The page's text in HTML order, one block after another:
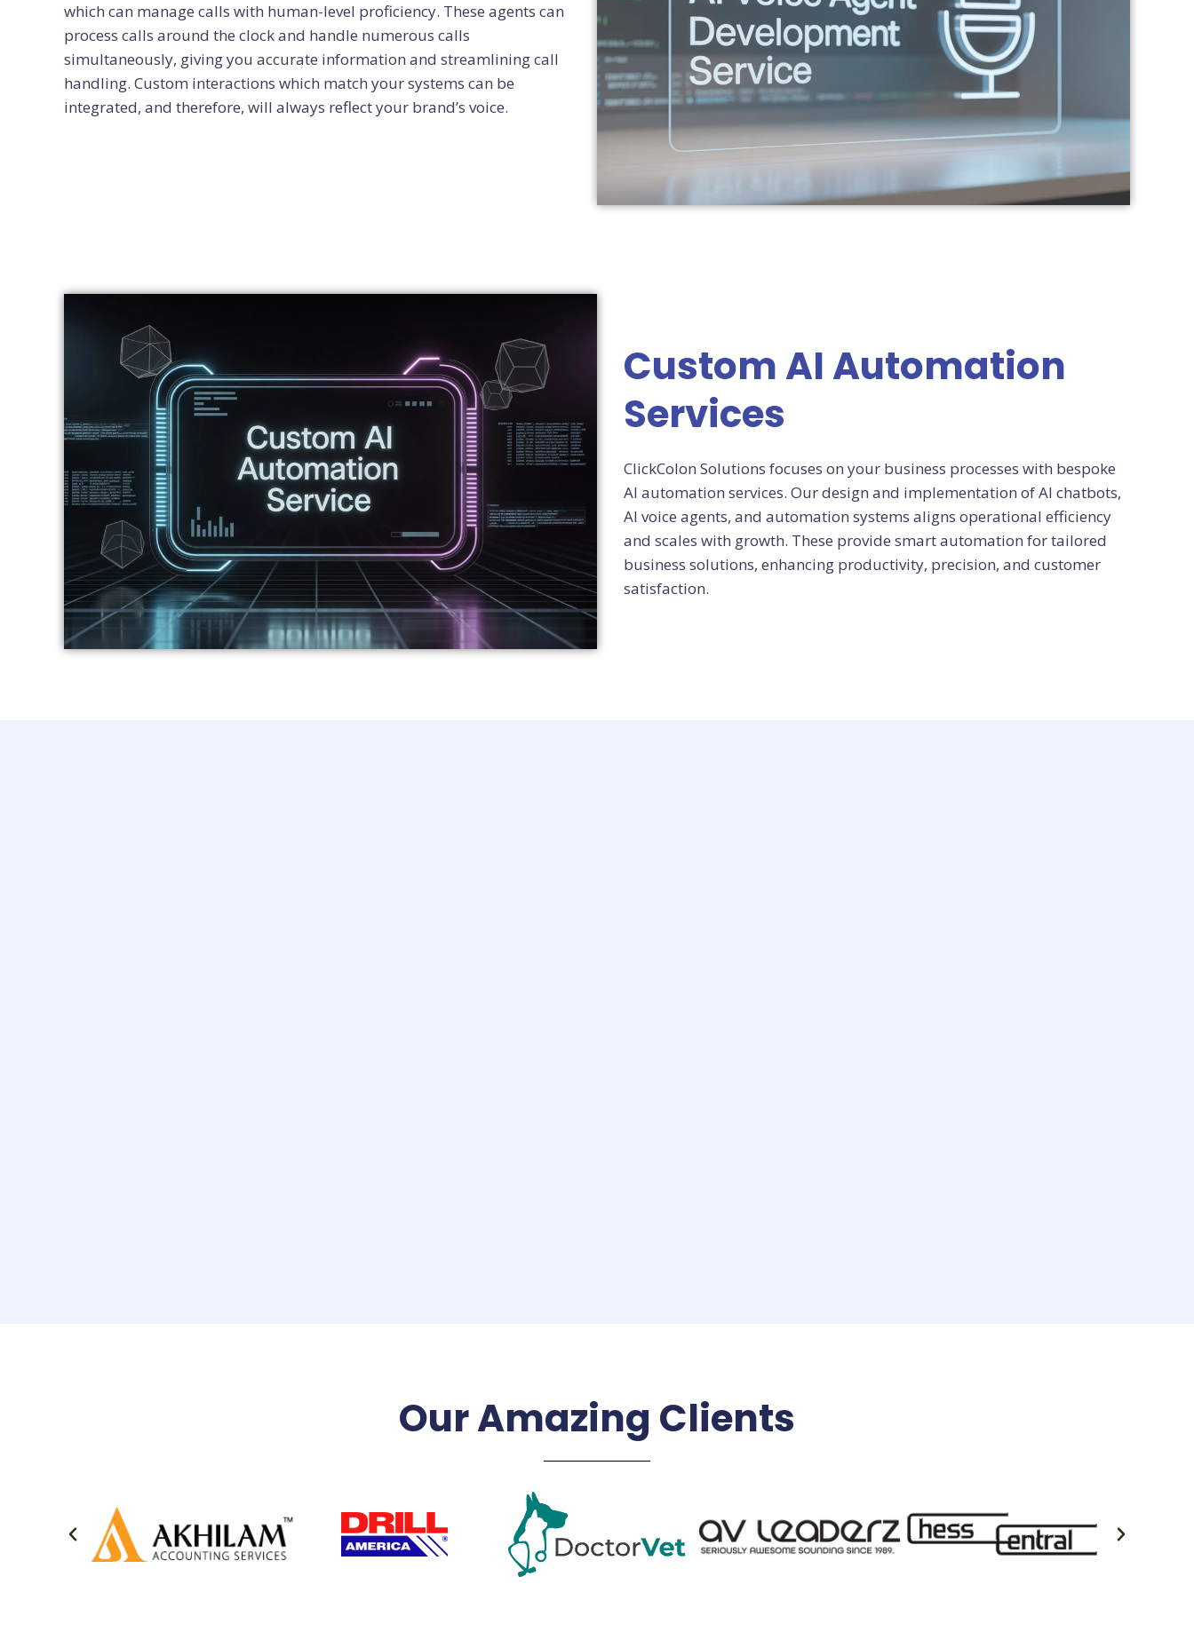
which can manage calls with human-level proficiency. These agents can
process calls around the clock and handle numerous calls
simultaneously, giving you accurate information and streamlining call
handling. Custom interactions which match your systems can be
integrated, and therefore, will always reflect your brand’s voice.
Custom AI Automation
Services
ClickColon Solutions focuses on your business processes with bespoke
AI automation services. Our design and implementation of AI chatbots,
AI voice agents, and automation systems aligns operational efficiency
and scales with growth. These provide smart automation for tailored
business solutions, enhancing productivity, precision, and customer
satisfaction.
Our Amazing Clients